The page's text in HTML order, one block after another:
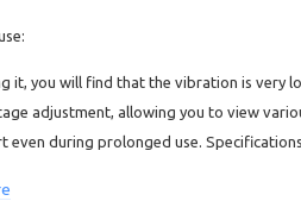
it, you will find that the vibration is very
adjustment, allowing you to view
even during prolonged use.
g